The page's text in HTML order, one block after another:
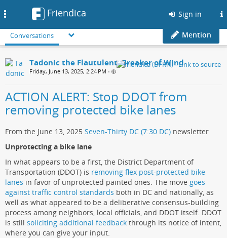
Friendica Sign in
Conversations Mention
Tadonic the Flautulent, Breaker of Wind
Friday, June 13, 2025, 2:24 PM •
ACTION ALERT: Stop DDOT from
removing protected bike lanes
From the June 13, 2025 Seven-Thirty DC (7:30 DC) newsletter
Unprotecting a bike lane
In what appears to be a first, the District Department of
Transportation (DDOT) is removing flex post-protected bike
lanes in favor of unprotected painted ones. The move goes
against traffic control standards both in DC and nationally, as
well as what appeared to be a deliberative consensus-building
process among neighbors, local officials, and DDOT itself. DDOT
is still soliciting additional feedback through its notice of intent,
where you can give your input.